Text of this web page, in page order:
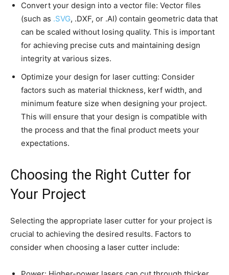
Convert your design into a vector file: Vector files
(such as .SVG, .DXF, or .AI) contain geometric data that
can be scaled without losing quality. This is important
for achieving precise cuts and maintaining design
integrity at various sizes.
Optimize your design for laser cutting: Consider
factors such as material thickness, kerf width, and
minimum feature size when designing your project.
This will ensure that your design is compatible with
the process and that the final product meets your
expectations.
Choosing the Right Cutter for
Your Project
Selecting the appropriate laser cutter for your project is
crucial to achieving the desired results. Factors to
consider when choosing a laser cutter include: